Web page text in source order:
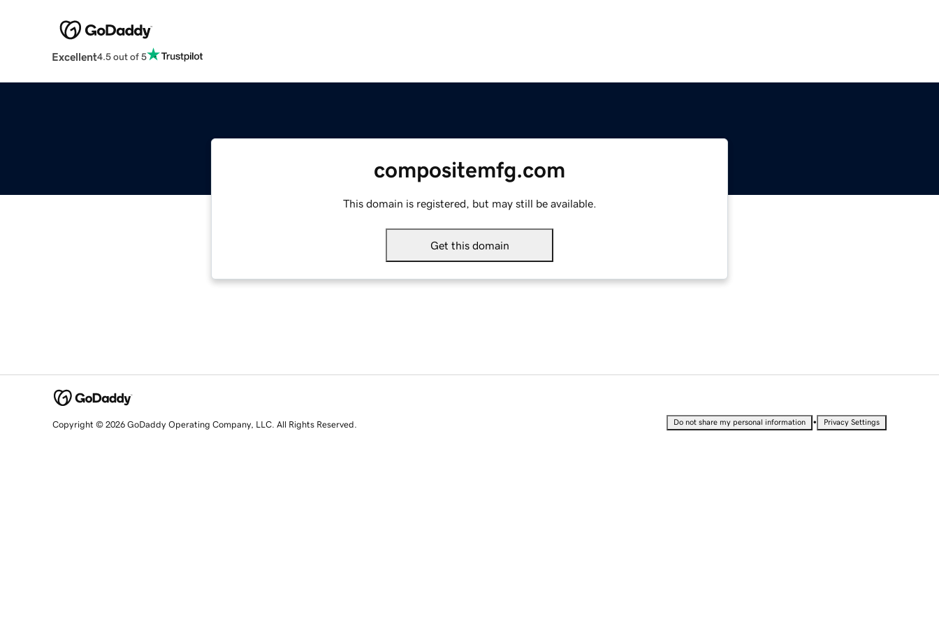
Excellent4.5 out of 5
compositemfg.com
This domain is registered, but may still be available.
Get this domain
Copyright © 2026 GoDaddy Operating Company, LLC. All Rights Reserved. Do not share my personal information • Privacy Settings